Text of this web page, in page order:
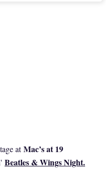
atMac’s at 19
Beatles & Wings Night.